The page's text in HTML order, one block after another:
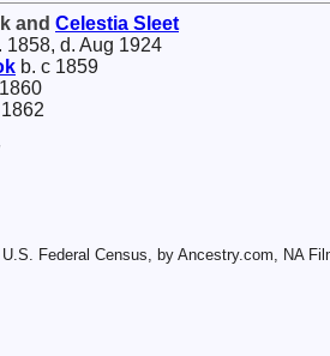
and Celestia Sleet
1858, d. Aug 1924
b. c 1859
Federal Census, by Ancestry.com, NA